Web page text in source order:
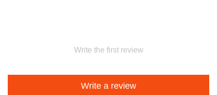
Write the first review
Write a review